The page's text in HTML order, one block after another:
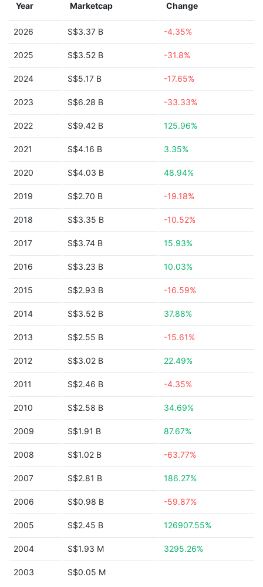
Year Marketcap Change
2026 S$3.37 B -4.35%
2025 S$3.52 B -31.8%
2024 S$5.17 B -17.65%
2023 S$6.28 B -33.33%
2022 S$9.42 B 125.96%
2021 S$4.16 B 3.35%
2020 S$4.03 B 48.94%
2019 S$2.70 B -19.18%
2018 S$3.35 B -10.52%
2017 S$3.74 B 15.93%
2016 S$3.23 B 10.03%
2015 S$2.93 B -16.59%
2014 S$3.52 B 37.88%
2013 S$2.55 B -15.61%
2012 S$3.02 B 22.49%
2011 S$2.46 B -4.35%
2010 S$2.58 B 34.69%
2009 S$1.91 B 87.67%
2008 S$1.02 B -63.77%
2007 S$2.81 B 186.27%
2006 S$0.98 B -59.87%
2005 S$2.45 B 126907.55%
2004 S$1.93 M 3295.26%
2003 S$0.05 M